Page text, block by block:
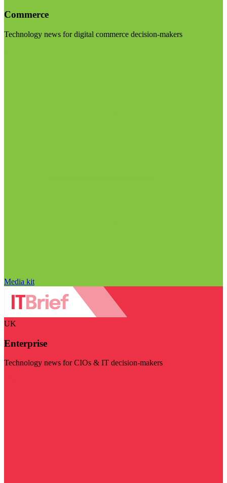
Commerce
Technology news for digital commerce decision-makers
Media kit
UK
Enterprise
Technology news for CIOs & IT decision-makers